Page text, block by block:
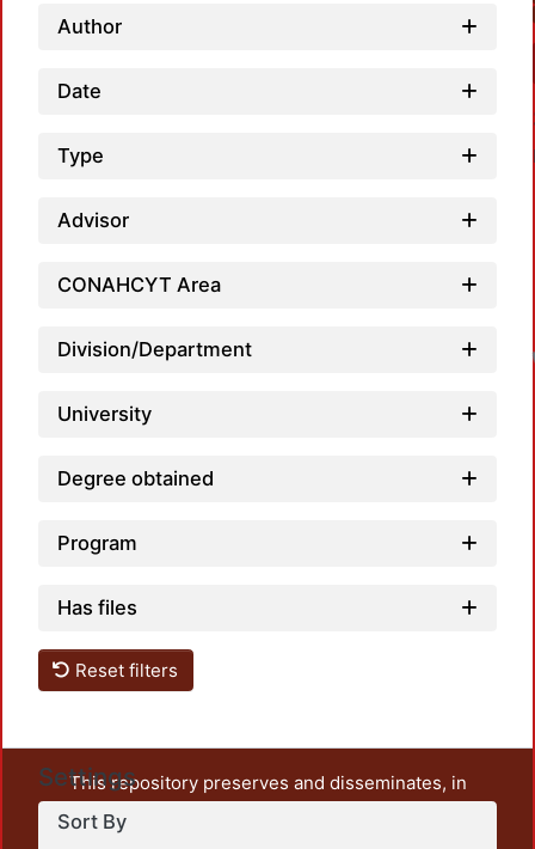
Author
Date
Type
Advisor
CONAHCYT Area
Division/Department
University
Degree obtained
Program
Has files
Reset filters
Settings
Sort By
This repository preserves and disseminates, in
unrestricted open access, the teaching and research
output of UAM Azcapotzalco. It also includes some